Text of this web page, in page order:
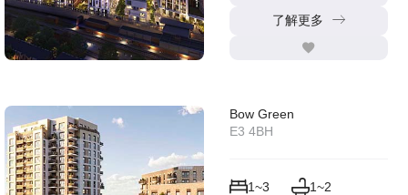
了解更多
Bow Green
E3 4BH
1~3 1~2